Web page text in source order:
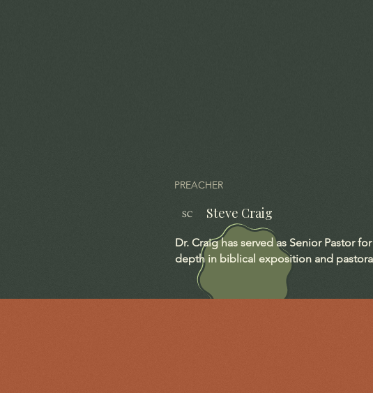
PREACHER
SC Steve Craig
Dr. Craig has served as Senior Pastor
depth in biblical exposition and